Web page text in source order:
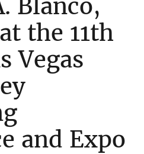
Blanco,
the 11th
Vegas
and Expo